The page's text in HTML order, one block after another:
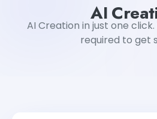
AI
AI Creation in just one click.
required to get